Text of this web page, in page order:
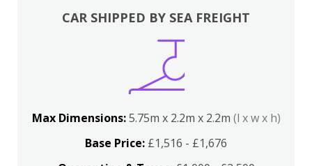
CAR SHIPPED BY SEA FREIGHT
Max Dimensions:5.75m x 2.2m x 2.2m (l x w x h)
Base Price: £1,516 - £1,676